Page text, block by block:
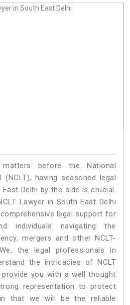
before the National
(NCLT), having seasoned legal
Delhi by the side is crucial.
Lawyer in South East Delhi
legal support for
individuals navigating the
mergers and other NCLT-
the legal professionals in
the intricacies of NCLT
you with a well thought
representation to protect
that we will be the reliable